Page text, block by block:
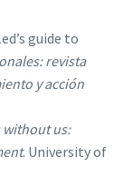
guide to
revista
y acción
without us:
. University of